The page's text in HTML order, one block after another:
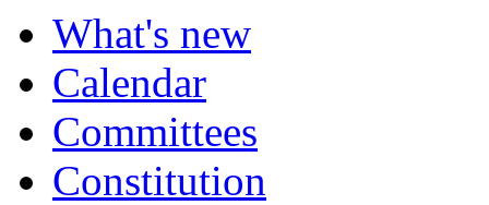
What's new
Calendar
Committees
Constitution